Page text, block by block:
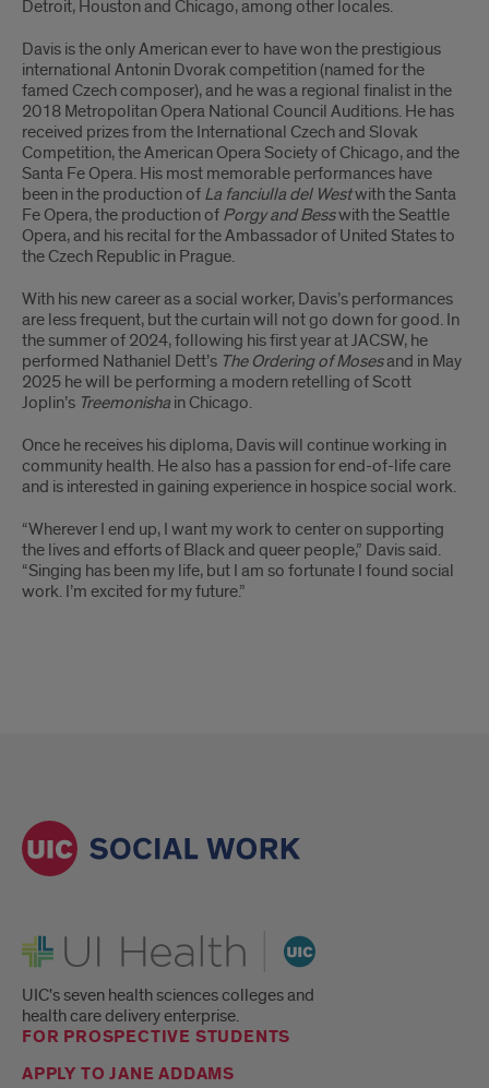
Detroit, Houston and Chicago, among other locales.
Davis is the only American ever to have won the prestigious
international Antonin Dvorak competition (named for the
famed Czech composer), and he was a regional finalist in the
2018 Metropolitan Opera National Council Auditions. He has
received prizes from the International Czech and Slovak
Competition, the American Opera Society of Chicago, and the
Santa Fe Opera. His most memorable performances have
been in the production of La fanciulla del Westwith the Santa
Fe Opera, the production of Porgy and Besswith the Seattle
Opera, and his recital for the Ambassador of United States to
the Czech Republic in Prague.
With his new career as a social worker, Davis’s performances
are less frequent, but the curtain will not go down for good. In
the summer of 2024, following his first year at JACSW, he
performed Nathaniel Dett’s The Ordering of Mosesand in May
2025 he will be performing a modern retelling of Scott
Joplin’s Treemonisha in Chicago.
Once he receives his diploma, Davis will continue working in
community health. He also has a passion for end-of-life care
and is interested in gaining experience in hospice social work.
“Wherever I end up, I want my work to center on supporting
the lives and efforts of Black and queer people,” Davis said.
“Singing has been my life, but I am so fortunate I found social
work. I’m excited for my future.”
UI Health
UIC's seven health sciences colleges and
health care delivery enterprise.
FOR PROSPECTIVE STUDENTS
APPLY TO JANE ADDAMS